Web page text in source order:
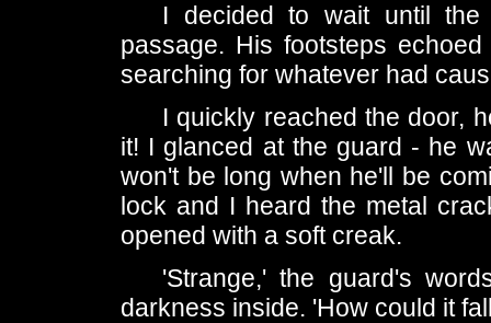
I decided to wait until
passage. His footsteps
searching for whatever had
I quickly reached the door,
it! I glanced at the guard - he
won't be long when he'll be
lock and I heard the metal
opened with a soft creak.
'Strange,' the guard's
darkness inside. 'How could it